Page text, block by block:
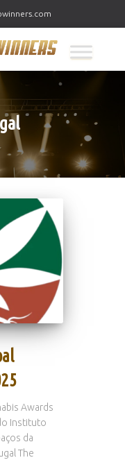
Awards
Instituto
da
The